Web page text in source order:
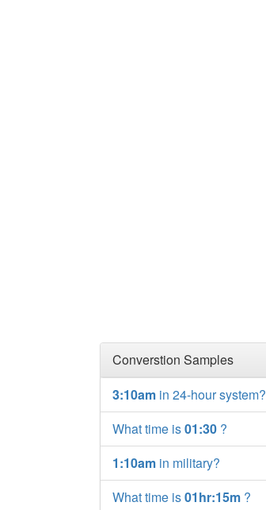
Converstion Samples
3:10am in 24-hour system?
What time is01:30 ?
1:10am in military?
What time is01hr:15m ?